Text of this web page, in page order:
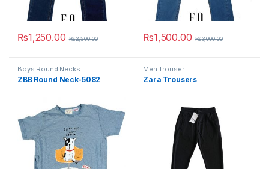
₨1,250.00 ₨2,500.00
This product has multiple variants. The options may be chosen
₨1,500.00 ₨3,000.00
This product has multiple
Boys Round Necks
ZBB Round Neck-5082
Men Trouser
Zara Trousers